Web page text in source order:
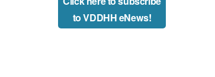
to VDDHH eNews!